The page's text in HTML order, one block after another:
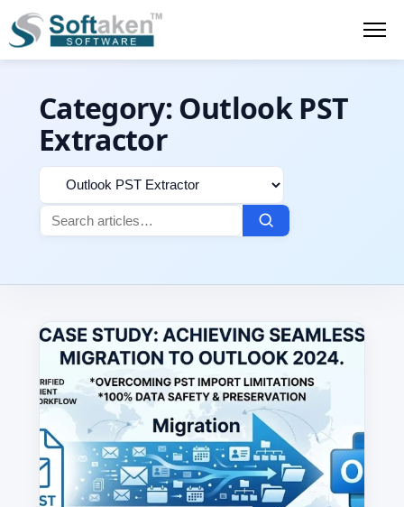
Category:Outlook PST
Extractor
Filter
by
Search